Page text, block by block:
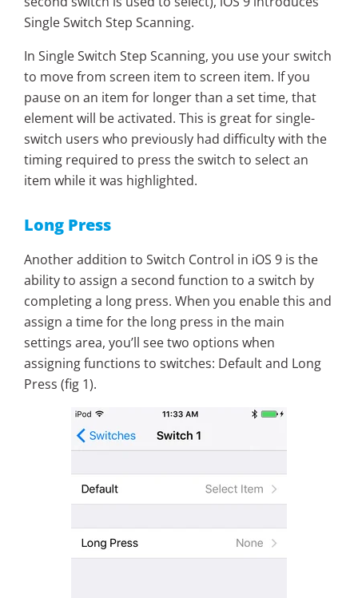
Single Switch Step Scanning.
In Single Switch Step Scanning, you use your switch
to move from screen item to screen item. If you
pause on an item for longer than a set time, that
element will be activated. This is great for single-
switch users who previously had difficulty with the
timing required to press the switch to select an
item while it was highlighted.
Long Press
Another addition to Switch Control in iOS 9 is the
ability to assign a second function to a switch by
completing a long press. When you enable this and
assign a time for the long press in the main
settings area, you’ll see two options when
assigning functions to switches: Default and Long
Press (fig 1).